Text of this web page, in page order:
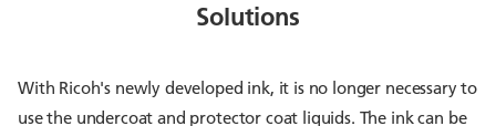
Solutions
With Ricoh's newly developed ink, it is no longer necessary to
use the undercoat and protector coat liquids. The ink can be